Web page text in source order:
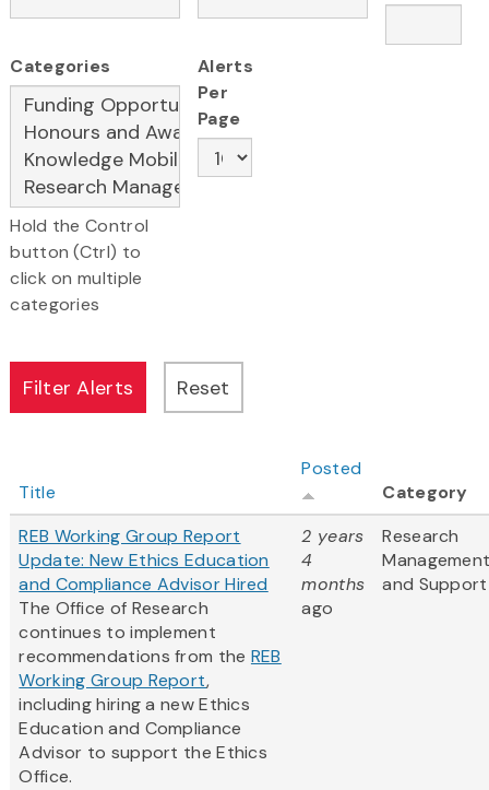
Categories
Hold the Control
button (Ctrl) to
click on multiple
categories
Alerts
Per
Page
Title
Posted
Category
REB Working Group Report
Update: New Ethics Education
and Compliance Advisor Hired
The Office of Research
continues to implement
recommendations from the REB
Working Group Report,
including hiring a new Ethics
Education and Compliance
Advisor to support the Ethics
Office.
2 years
4
months
ago
Research
and Support